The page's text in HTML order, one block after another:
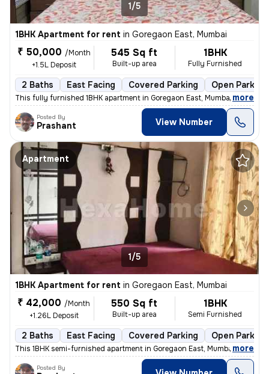
1/5
1BHK Apartment for rent in Goregaon East, Mumbai
₹ 50,000 /Month
+1.5L Deposit
545 Sq ft
Built-up area
1BHK
Fully Furnished
2 Baths East Facing Covered Parking Open Parking
This fully furnished 1BHK apartment in Goregaon East, Mumbai offers 2
, more
Posted By
Prashant View Number
Apartment
1/5
1BHK Apartment for rent in Goregaon East, Mumbai
₹ 42,000 /Month
+1.26L Deposit
550 Sq ft
Built-up area
1BHK
Semi Furnished
2 Baths East Facing Covered Parking Open Parking
This 1BHK semi-furnished apartment in Goregaon East, Mumbai, is ideal
, more
Posted By